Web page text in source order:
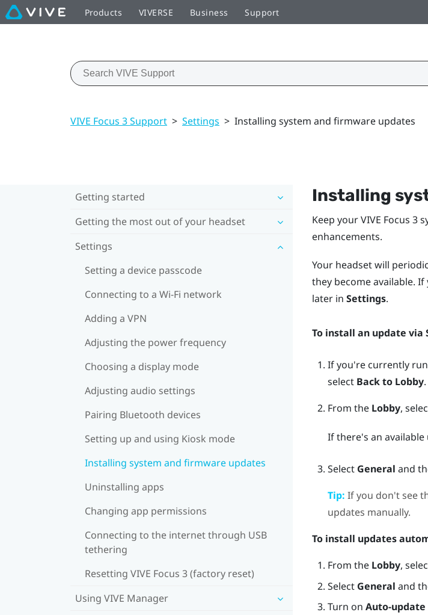
Products VIVERSE Business Support
VIVE Focus 3 Support > Settings > Installing system and firmware updates
Getting started
Getting the most out of your headset
Settings
Setting a device passcode
Connecting to a Wi‍-Fi network
Adding a VPN
Adjusting the power frequency
Choosing a display mode
Adjusting audio settings
Pairing Bluetooth devices
Setting up and using Kiosk mode
Installing system and firmware updates
Uninstalling apps
Changing app permissions
Connecting to the internet through USB
tethering
Resetting VIVE Focus 3 (factory reset)
Using VIVE Manager
Installing
Keep yourVIVE Focus 3
enhancements.
Your headset will
they become available.
later in Settings.
To install an update via
If you're currently
select Back to Lobby.
From the Lobby,
If there's an
Select General and
Tip: If you don't see
updates manually.
To install updates
From the Lobby,
Select General and
Turn on Auto-update